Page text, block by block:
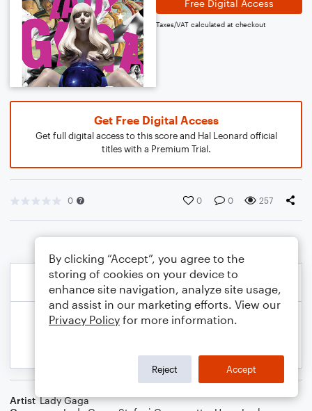
Free Digital Access
Taxes/VAT calculated at checkout
Get Free Digital Access
Get full digital access to this score and Hal Leonard official
titles with a Premium Trial.
0 0 0 257
Artist Lady Gaga
By clicking “Accept”, you agree to the
storing of cookies on your device to
enhance site navigation, analyze site usage,
and assist in our marketing efforts. View our
Privacy Policy for more information.
Reject Accept